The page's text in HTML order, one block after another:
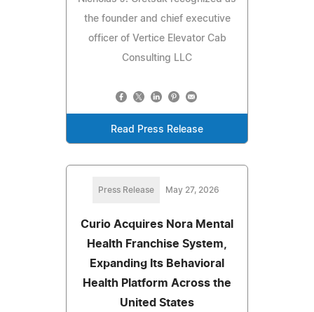
the founder and chief executive
officer of Vertice Elevator Cab
Consulting LLC
Read Press Release
Press Release May 27, 2026
Curio Acquires Nora Mental
Health Franchise System,
Expanding Its Behavioral
Health Platform Across the
United States